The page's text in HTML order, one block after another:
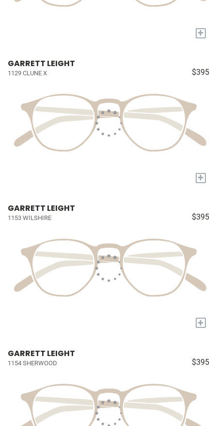
+
GARRETT LEIGHT
1129 CLUNE X $395
+
GARRETT LEIGHT
1153 WILSHIRE $395
+
GARRETT LEIGHT
1154 SHERWOOD $395